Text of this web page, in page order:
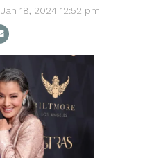
Jan 18, 2024 12:52 pm